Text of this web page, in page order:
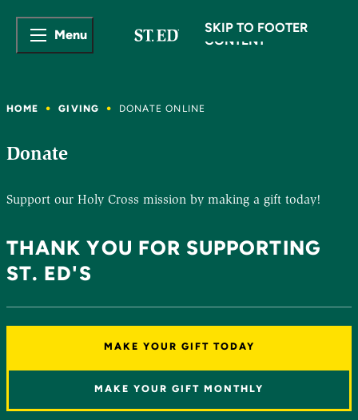
SKIP TO MAIN
CONTENT
SKIP TO FOOTER
Menu
HOME GIVING DONATE ONLINE
Donate
Support our Holy Cross mission by making a gift today!
THANK YOU FOR SUPPORTING
ST. ED'S
MAKE YOUR GIFT TODAY
MAKE YOUR GIFT MONTHLY